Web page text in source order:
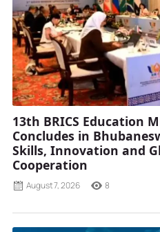
13th BRICS Education
Concludes in
Skills, Innovation and
Cooperation
August 7, 2026 8